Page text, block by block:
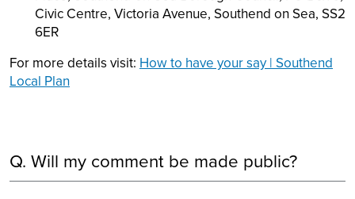
Civic Centre, Victoria Avenue, Southend on Sea, SS2
6ER
For more details visit: How to have your say | Southend
Local Plan
Q. Will my comment be made public?